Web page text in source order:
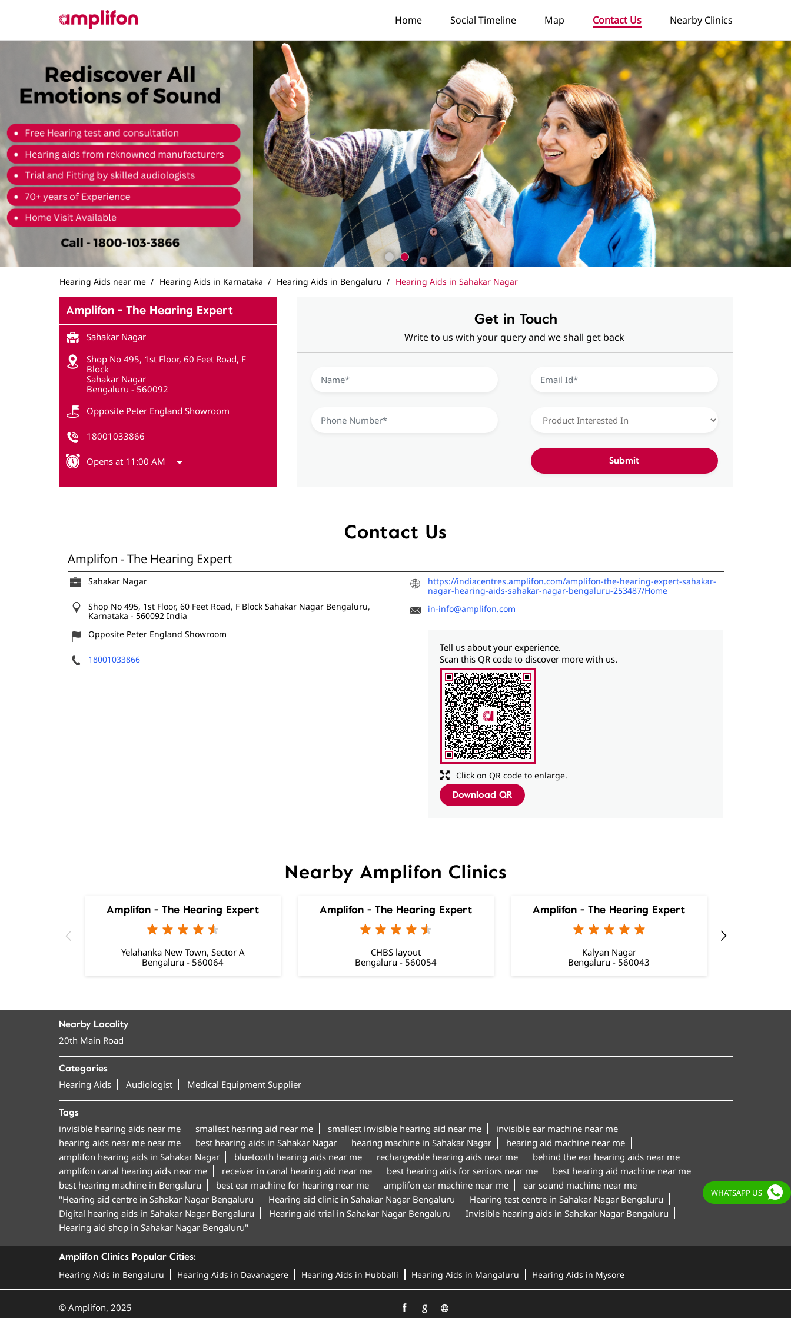
Home Social Timeline Map Contact Us Nearby Clinics
Hearing Aids near me Hearing Aids in Karnataka Hearing Aids in Bengaluru Hearing Aids in Sahakar Nagar
Amplifon - The Hearing Expert
Sahakar Nagar
Shop No 495, 1st Floor, 60 Feet Road, F
Block
Sahakar Nagar
Bengaluru -560092
Opposite Peter England Showroom
18001033866
Opens at 11:00 AM
Get in Touch
Write to us with your query and we shall get back
Contact Us
Amplifon - The Hearing Expert
Sahakar Nagar
Shop No 495, 1st Floor, 60 Feet Road, F Block Sahakar Nagar Bengaluru,
Karnataka - 560092 India
Opposite Peter England Showroom
18001033866
https://indiacentres.amplifon.com/amplifon-the-hearing-expert-sahakar-
nagar-hearing-aids-sahakar-nagar-bengaluru-253487/Home
in-info@amplifon.com
Click on QR code to enlarge.
Tell us about your experience.
Scan this QR code to discover more with us.
Download QR
Nearby Amplifon Clinics
Amplifon - The Hearing Expert
Yelahanka New Town, Sector A
Bengaluru - 560064
Amplifon - The Hearing Expert
CHBS layout
Bengaluru - 560054
Amplifon - The Hearing Expert
Kalyan Nagar
Bengaluru - 560043
Nearby Locality
20th Main Road
Categories
Hearing Aids Audiologist Medical Equipment Supplier
Tags
invisible hearing aids near me smallest hearing aid near me smallest invisible hearing aid near me
invisible ear machine near me
hearing aids near me near me
best hearing aids in Sahakar Nagar hearing machine in Sahakar Nagar
hearing aid machine near me
amplifon hearing aids in Sahakar Nagar
bluetooth hearing aids near me rechargeable hearing aids near me
behind the ear hearing aids near me
amplifon canal hearing aids near me
receiver in canal hearing aid near me best hearing aids for seniors near me
best hearing aid machine near me
best hearing machine in Bengaluru
best ear machine for hearing near me amplifon ear machine near me
ear sound machine near me
"Hearing aid centre in Sahakar Nagar Bengaluru
Hearing aid clinic in Sahakar Nagar Bengaluru
Hearing test centre in Sahakar Nagar Bengaluru
Digital hearing aids in Sahakar Nagar Bengaluru
Hearing aid trial in Sahakar Nagar Bengaluru
Invisible hearing aids in Sahakar Nagar Bengaluru
Hearing aid shop in Sahakar Nagar Bengaluru"
Amplifon Clinics Popular Cities:
Hearing Aids in Bengaluru Hearing Aids in Davanagere Hearing Aids in Hubballi Hearing Aids in Mangaluru Hearing Aids in Mysore
© Amplifon, 2025
WHATSAPP US